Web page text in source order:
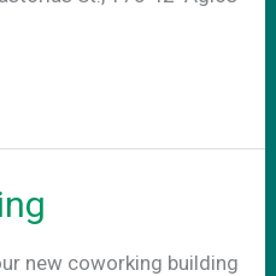
new coworking building